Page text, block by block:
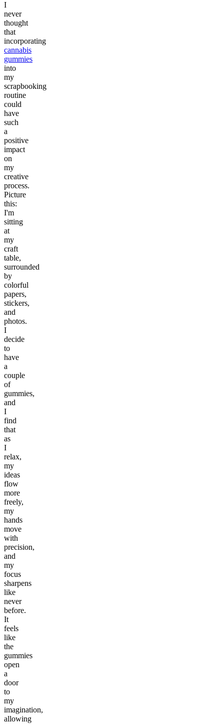
I
never
thought
that
incorporating
cannabis
gummies
into
my
scrapbooking
routine
could
have
such
a
positive
impact
on
my
creative
process.
Picture
this:
I'm
sitting
at
my
craft
table,
surrounded
by
colorful
papers,
stickers,
and
photos.
I
decide
to
have
a
couple
of
gummies,
and
I
find
that
as
I
relax,
my
ideas
flow
more
freely,
my
hands
move
with
precision,
and
my
focus
sharpens
like
never
before.
It
feels
like
the
gummies
open
a
door
to
my
imagination,
allowing